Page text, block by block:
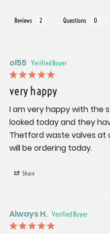
Reviews Questions
ol55
very happy
I am very happy with the
looked today and they
Thetford waste valves at
will be ordering today.
Share
Always H.